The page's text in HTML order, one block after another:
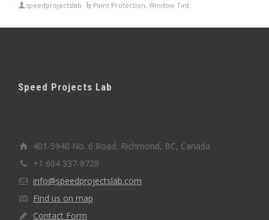
speedprojectslab Paint Protection,Window Tint
Speed Projects Lab
401-5940 No. 6 Road, Richmond, BC, Canada
+1 604 337-8728
info@speedprojectslab.com
Find us on map
Contact Form